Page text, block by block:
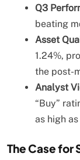
Q3
beating
Asset
1.24%,
the post-
Analyst
“Buy”
as high
The Case for